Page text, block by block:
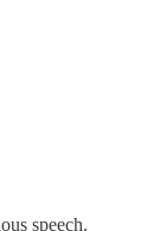
speech.